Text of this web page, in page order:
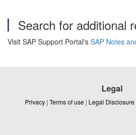
Search for additional
Visit SAP Support Portal's SAP Notes
Legal
Privacy | Terms of use | Legal Disclosure